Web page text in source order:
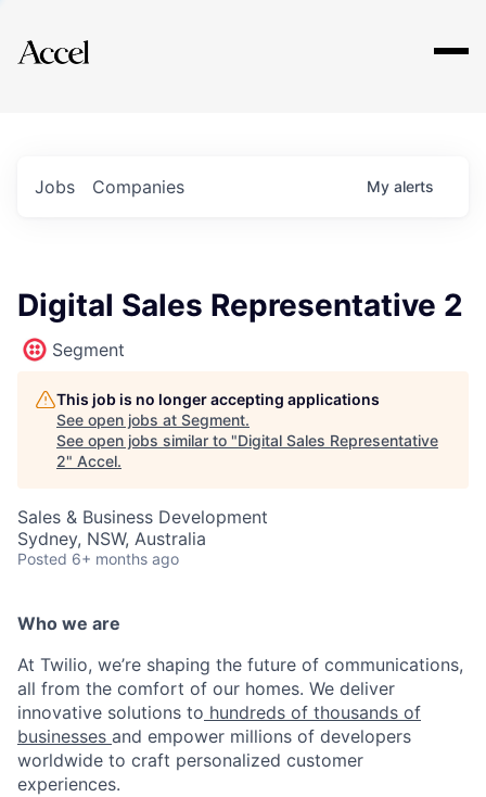
Explore
Jobs Companies My alerts
Digital Sales Representative 2
Segment
This job is no longer accepting applications
See open jobs at Segment.
See open jobs similar to "Digital Sales Representative
2" Accel.
Sales & Business Development
Sydney, NSW, Australia
Posted 6+ months ago
Who we are
At Twilio, we’re shaping the future of communications,
all from the comfort of our homes. We deliver
innovative solutions to hundreds of thousands of
businesses and empower millions of developers
worldwide to craft personalized customer
experiences.